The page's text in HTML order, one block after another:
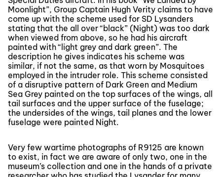
Moonlight”, Group Captain Hugh Verity claims to have
come up with the scheme used for SD Lysanders
stating that the all over “black” (Night) was too dark
when viewed from above, so he had his aircraft
painted with “light grey and dark green”. The
description he gives indicates his scheme was
similar, if not the same, as that worn by Mosquitoes
employed in the intruder role. This scheme consisted
of a disruptive pattern of Dark Green and Medium
Sea Grey painted on the top surfaces of the wings, all
tail surfaces and the upper surface of the fuselage;
the undersides of the wings, tail planes and the lower
fuselage were painted Night.
Very few wartime photographs of R9125 are known
to exist, in fact we are aware of only two, one in the
museum’s collection and one in the hands of a private